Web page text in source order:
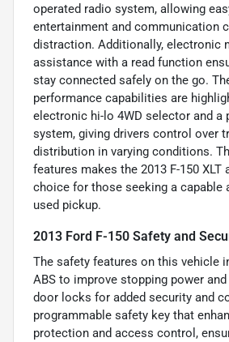
operated radio system, allowing
entertainment and communication
distraction. Additionally, electronic
assistance with a read function
stay connected safely on the go.
performance capabilities are
electronic hi-lo 4WD selector and a
system, giving drivers control over
distribution in varying conditions.
features makes the 2013 F-150 XLT
choice for those seeking a capable
used pickup.
2013 Ford F-150 Safety and
The safety features on this vehicle
ABS to improve stopping power
door locks for added security and
programmable safety key that
protection and access control,